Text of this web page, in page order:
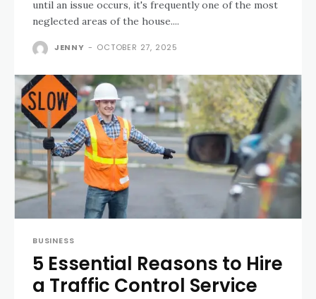
until an issue occurs, it's frequently one of the most
neglected areas of the house....
JENNY - OCTOBER 27, 2025
BUSINESS
5 Essential Reasons to Hire
a Traffic Control Service